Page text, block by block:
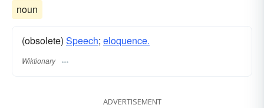
noun
(obsolete) Speech; eloquence.
Wiktionary
ADVERTISEMENT